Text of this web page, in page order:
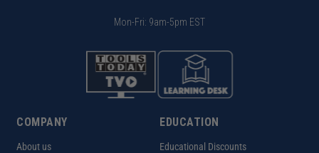
Mon-Fri: 9am-5pm EST
COMPANY
About us
EDUCATION
Educational Discounts